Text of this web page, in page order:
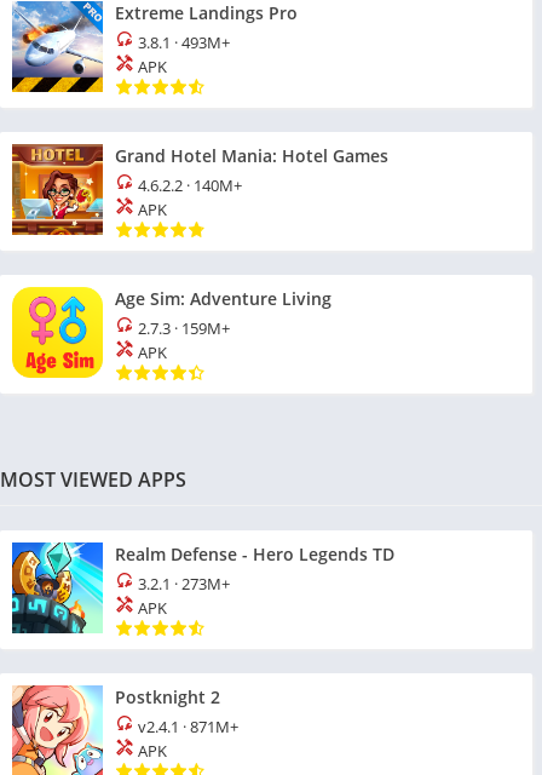
Extreme Landings Pro
3.8.1 ·493M+
APK
Grand Hotel Mania: Hotel Games
4.6.2.2 · 140M+
APK
Age Sim: Adventure Living
2.7.3 · 159M+
APK
MOST VIEWED APPS
Realm Defense - Hero Legends TD
3.2.1 ·273M+
APK
Postknight 2
v2.4.1 ·871M+
APK